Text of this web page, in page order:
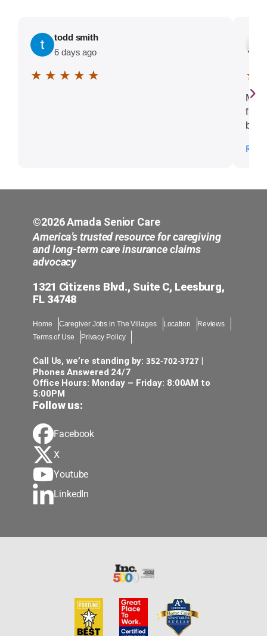
todd smith
6 days ago
★ ★ ★ ★ ★ ★
My
›
©2026 Amada Senior Care
America’s trusted resource for caregiving
and long-term care insurance claims
advocacy
1321 Citizens Blvd., Suite C, Leesburg,
FL 34748
Home Caregiver Jobs in The Villages Location
Reviews
Terms of Use
Privacy Policy
Call Us, we’re standing by:352-702-3727
Phones Answered 24/7
Office Hours: Monday – Friday: 8:00AM to
5:00PM
Follow us:
Facebook
X
Youtube
LinkedIn